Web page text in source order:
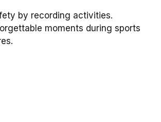
by recording activities.
moments during sports